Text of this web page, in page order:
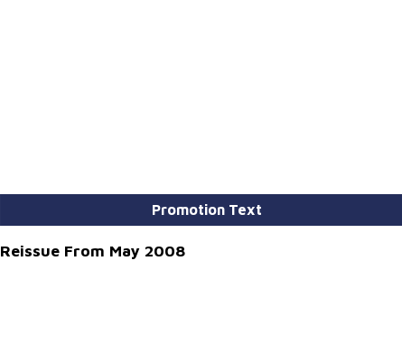
Promotion Text
Reissue From May 2008